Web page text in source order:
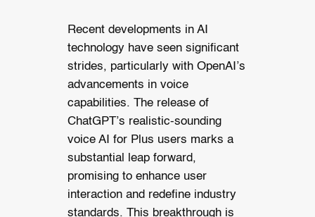
Recent developments in AI
technology have seen significant
strides, particularly with OpenAI’s
advancements in voice
capabilities. The release of
ChatGPT’s realistic-sounding
voice AI for Plus users marks a
substantial leap forward,
promising to enhance user
interaction and redefine industry
standards. This breakthrough is